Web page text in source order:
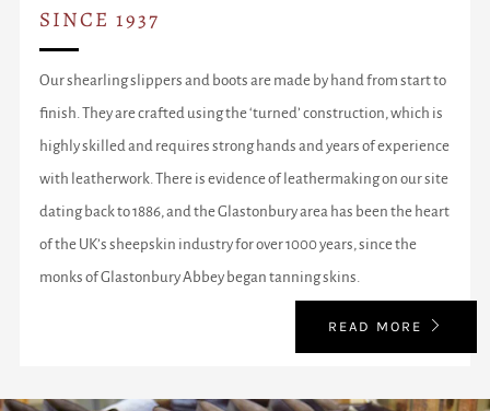
SINCE 1937
Our shearling slippers and boots are made by hand from start to
finish. They are crafted using the ‘turned’ construction, which is
highly skilled and requires strong hands and years of experience
with leatherwork. There is evidence of leathermaking on our site
dating back to 1886, and the Glastonbury area has been the heart
of the UK’s sheepskin industry for over 1000 years, since the
monks of Glastonbury Abbey began tanning skins.
READ MORE